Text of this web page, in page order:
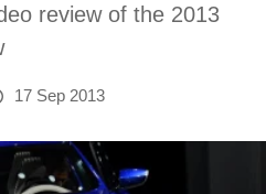
review of the 2013
17 Sep 2013